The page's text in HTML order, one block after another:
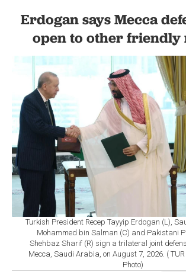
Erdogan says Mecca
open to other friendly
Turkish President Recep Tayyip Erdogan (L),
Mohammed bin Salman (C) and Pakistani
Shehbaz Sharif (R) sign a trilateral joint
Mecca, Saudi Arabia, on August 7, 2026. (
Photo)